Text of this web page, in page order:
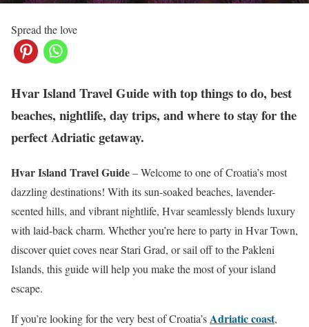
Spread the love
Hvar Island Travel Guide with top things to do, best
beaches, nightlife, day trips, and where to stay for the
perfect Adriatic getaway.
Hvar Island Travel Guide– Welcome to one of Croatia’s most
dazzling destinations! With its sun-soaked beaches, lavender-
scented hills, and vibrant nightlife, Hvar seamlessly blends luxury
with laid-back charm. Whether you’re here to party in Hvar Town,
discover quiet coves near Stari Grad, or sail off to the Pakleni
Islands, this guide will help you make the most of your island
escape.
If you’re looking for the very best of Croatia’sAdriatic coast,